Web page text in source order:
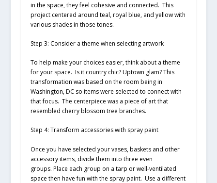
in the space, they feel cohesive and connected. This
project centered around teal, royal blue, and yellow with
various shades in those tones.
Step 3: Consider a theme when selecting artwork
To help make your choices easier, think about a theme
for your space. Is it country chic? Uptown glam? This
transformation was based on the room being in
Washington, DC so items were selected to connect with
that focus. The centerpiece was a piece of art that
resembled cherry blossom tree branches.
Step 4: Transform accessories with spray paint
Once you have selected your vases, baskets and other
accessory items, divide them into three even
groups. Place each group on a tarp or well-ventilated
space then have fun with the spray paint. Use a different